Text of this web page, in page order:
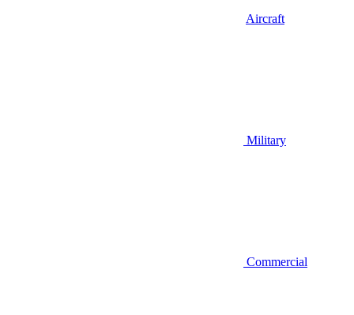
Aircraft
Military
Commercial